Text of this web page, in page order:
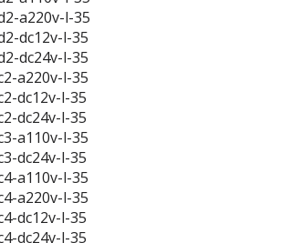
a220v-l-35
dc12v-l-35
dc24v-l-35
a220v-l-35
dc12v-l-35
dc24v-l-35
a110v-l-35
dc24v-l-35
a110v-l-35
a220v-l-35
dc12v-l-35
dc24v-l-35